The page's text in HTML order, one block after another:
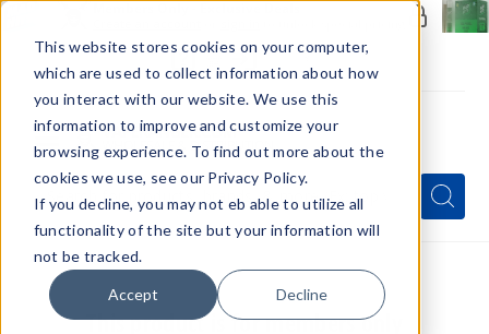
This website stores cookies on your computer,
which are used to collect information about how
you interact with our website. We use this
information to improve and customize your
browsing experience. To find out more about the
cookies we use, see our Privacy Policy.
If you decline, you may not eb able to utilize all
functionality of the site but your information will
not be tracked.
Accept Decline
Menu
Quick
Search
Form
Search
Search
This product is for members only